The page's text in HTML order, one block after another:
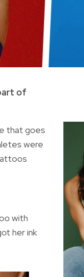
of
that goes
were
with
her ink